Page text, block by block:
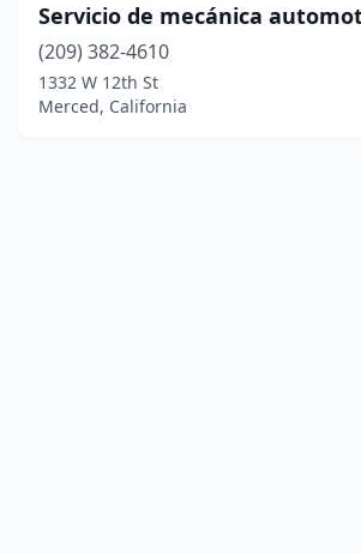
Servicio de mecánica
(209) 382-4610
1332 W 12th St
Merced, California